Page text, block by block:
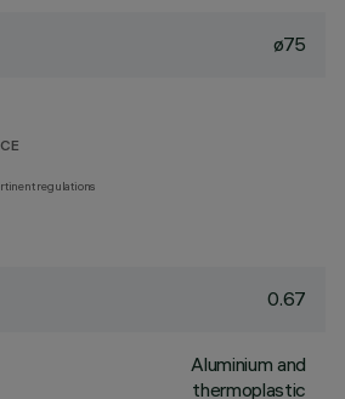
ø75
regulations
0.67
Aluminium and
thermoplastic